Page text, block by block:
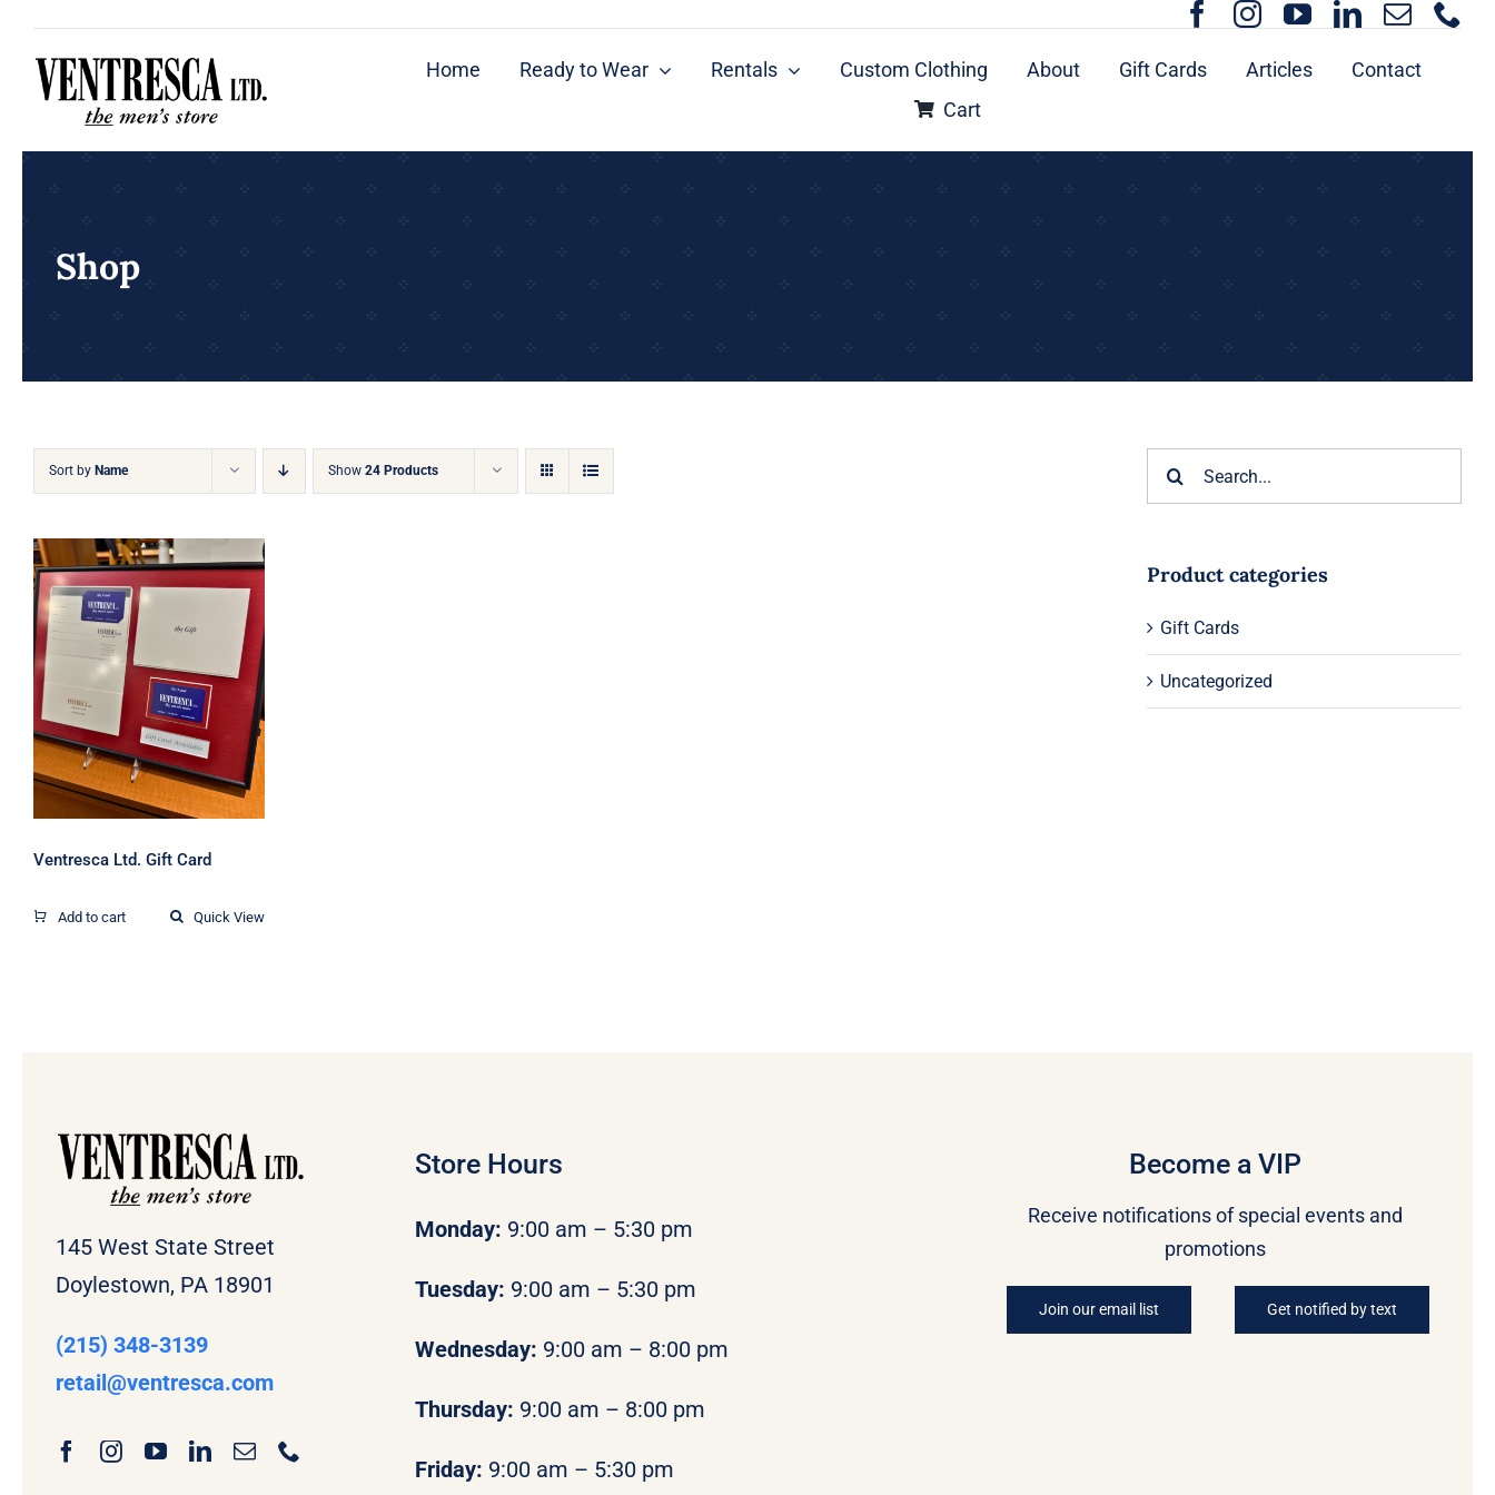
content
Home Ready to Wear Rentals Custom Clothing About Gift Cards Articles
Contact
Cart
Shop
Sort by Name Show 24 Products
Ventresca Ltd. Gift
Card
Ventresca Ltd. Gift Card
Add to cart Quick View
Product categories
Gift Cards
Uncategorized
145 West State Street
Doylestown, PA 18901
(215) 348-3139
retail@ventresca.com
Store Hours
Monday: 9:00 am – 5:30 pm
Tuesday: 9:00 am – 5:30 pm
Wednesday: 9:00 am – 8:00 pm
Thursday: 9:00 am – 8:00 pm
Friday: 9:00 am – 5:30 pm
Become a VIP
Receive notifications of special events and
promotions
Join our email list Get notified by text